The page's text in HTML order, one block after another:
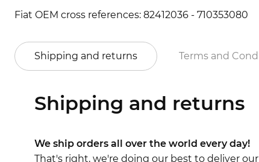
Fiat OEM cross references: 82412036 - 710353080
Shipping and returns Terms and
Shipping and returns
We ship orders all over the world every day!
That's right, we're doing our best to deliver